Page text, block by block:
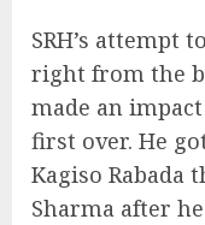
SRH’s attempt
right from the
made an
first over. He
Kagiso Rabada
Sharma after